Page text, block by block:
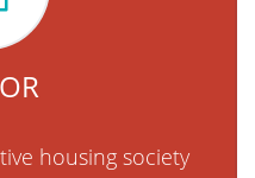
housing society